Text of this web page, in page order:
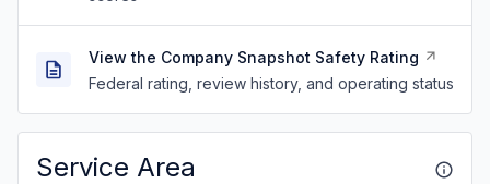
View the Company Snapshot Safety Rating
Federal rating, review history, and operating status
Service Area